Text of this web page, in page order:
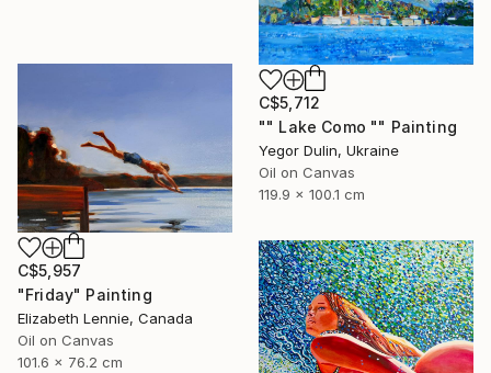
C$5,712
"" Lake Como "" Painting
Yegor Dulin, Ukraine
Oil on Canvas
119.9 x 100.1 cm
C$5,957
"Friday" Painting
Elizabeth Lennie, Canada
Oil on Canvas
101.6 x 76.2 cm